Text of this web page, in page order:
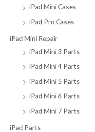
iPad Mini Cases
iPad Pro Cases
iPad Mini Repair
iPad Mini 3 Parts
iPad Mini 4 Parts
iPad Mini 5 Parts
iPad Mini 6 Parts
iPad Mini 7 Parts
iPad Parts